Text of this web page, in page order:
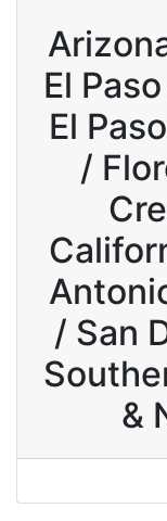
El
El
/
/ San
&